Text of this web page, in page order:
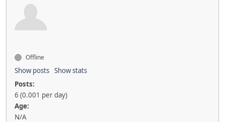
Offline
Show posts Show stats
Posts:
6 (0.001 per day)
Age:
N/A